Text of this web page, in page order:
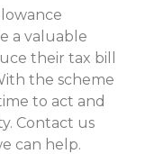
a valuable
their tax bill
the scheme
to act and
Contact us
can help.